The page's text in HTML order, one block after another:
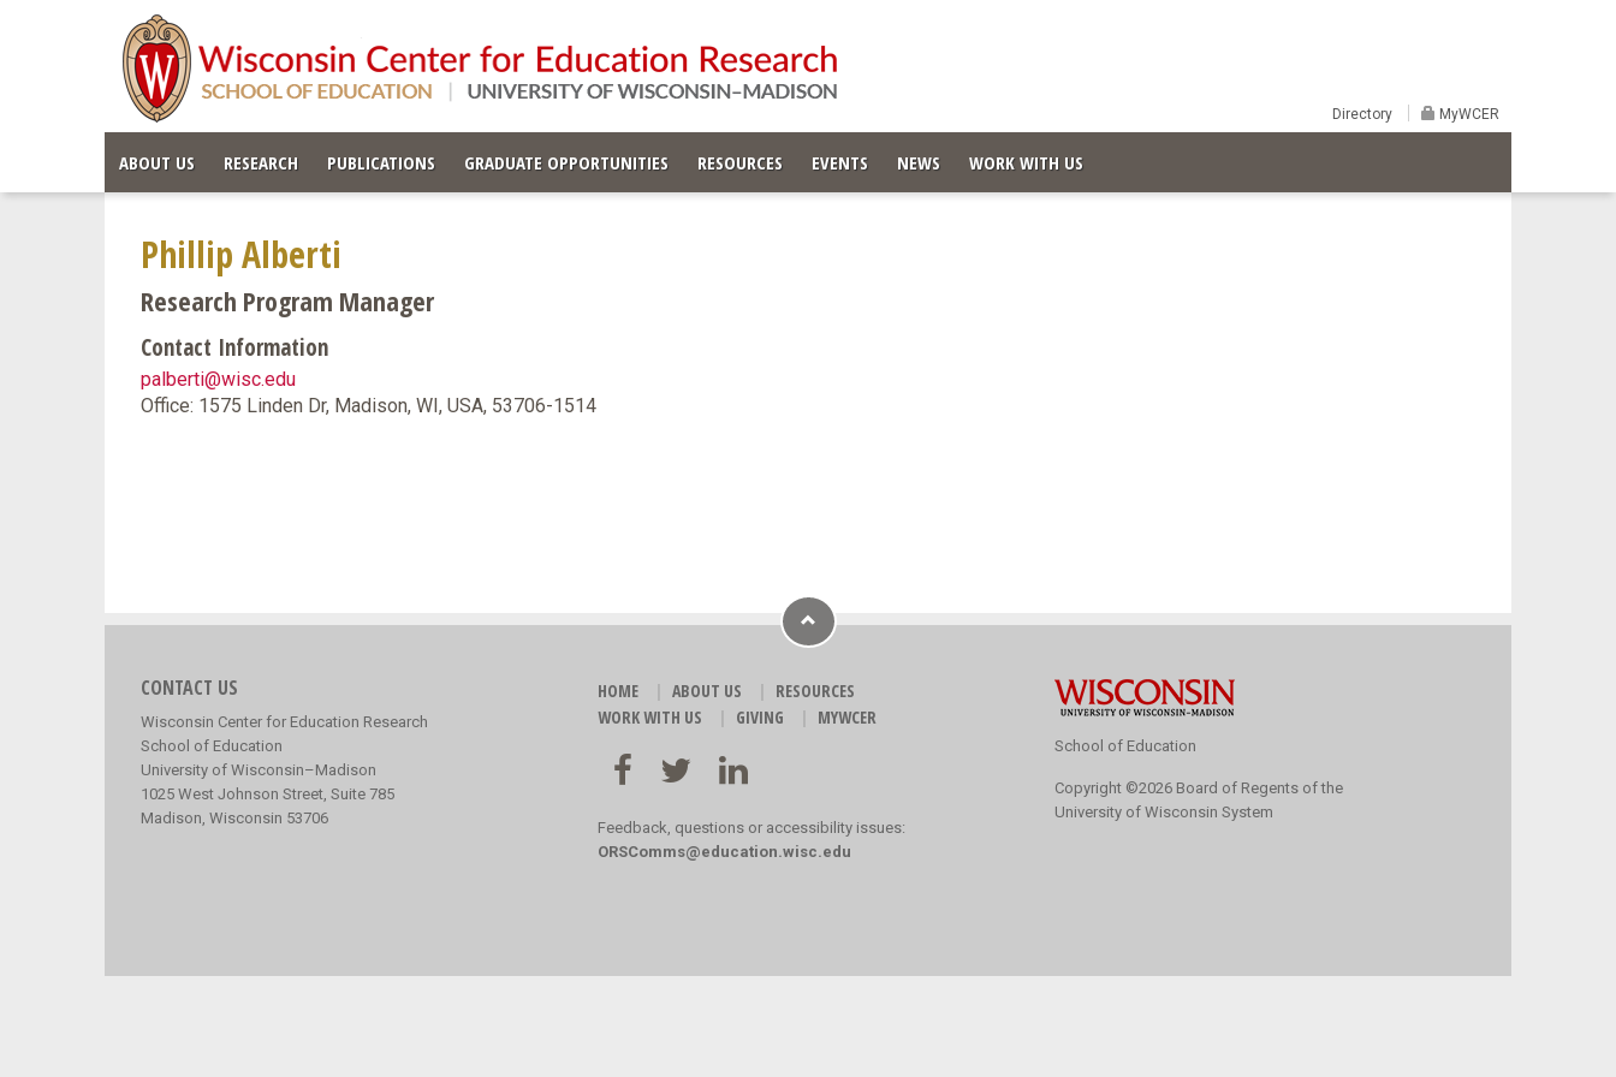
Directory MyWCER
ABOUT US RESEARCH PUBLICATIONS GRADUATE OPPORTUNITIES RESOURCES EVENTS NEWS WORK WITH US
Phillip Alberti
Research Program Manager
Contact Information
palberti@wisc.edu
Office: 1575 Linden Dr, Madison, WI, USA, 53706-1514
CONTACT US
Wisconsin Center for Education Research
School of Education
University of Wisconsin–Madison
1025 West Johnson Street, Suite 785
Madison, Wisconsin 53706
HOME ABOUT US
RESOURCES
WORK WITH US
GIVING MYWCER
Feedback, questions or accessibility issues:
ORSComms@education.wisc.edu
School of Education
Copyright ©2026 Board of Regents of the
University of Wisconsin System